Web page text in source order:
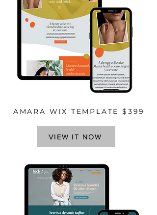
AMARA WIX TEMPLATE $399
VIEW IT NOW